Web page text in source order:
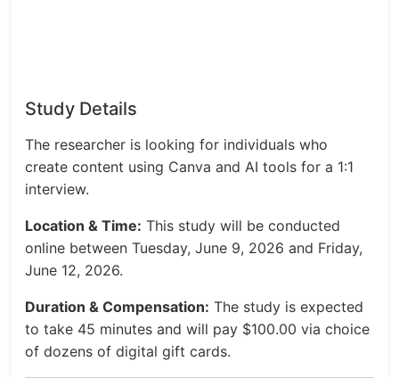
Study Details
The researcher is looking for individuals who
create content using Canva and AI tools for a 1:1
interview.
Location & Time: This study will be conducted
online between Tuesday, June 9, 2026 and Friday,
June 12, 2026.
Duration & Compensation: The study is expected
to take 45 minutes and will pay $100.00 via choice
of dozens of digital gift cards.